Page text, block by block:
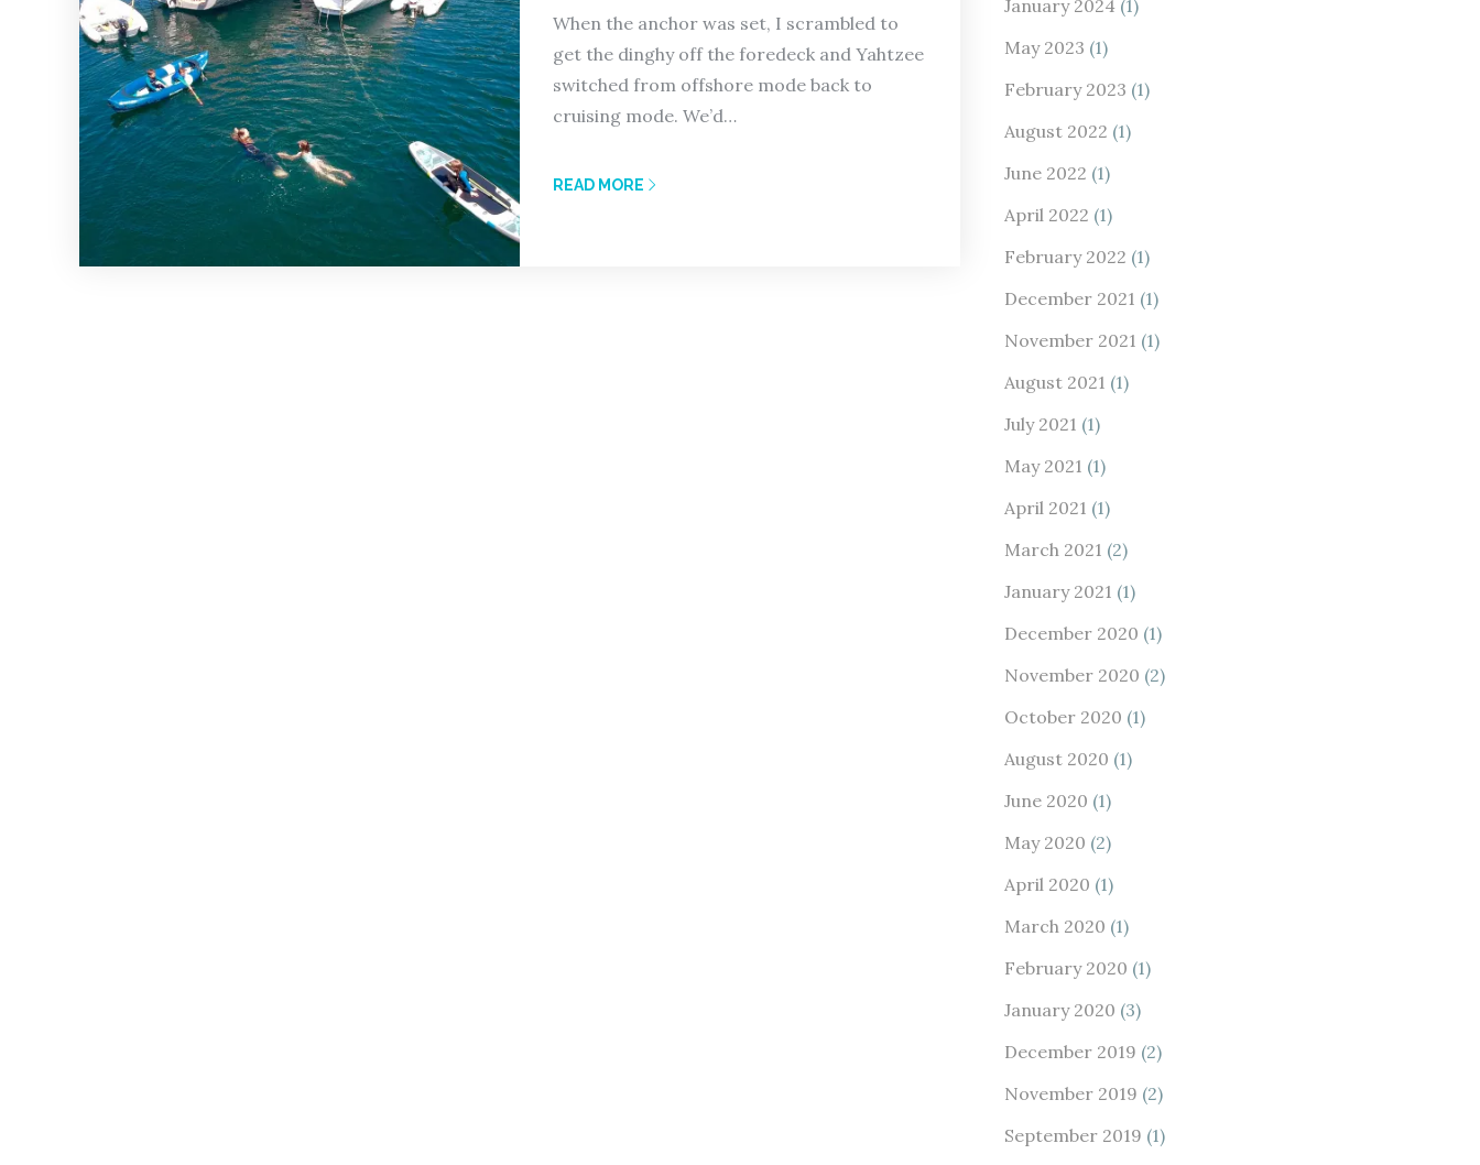
When the anchor was set, I scrambled to
get the dinghy off the foredeck and Yahtzee
switched from offshore mode back to
cruising mode. We’d…
READ MORE
January 2024 (1)
May 2023 (1)
February 2023 (1)
August 2022 (1)
June 2022 (1)
April 2022 (1)
February 2022 (1)
December 2021 (1)
November 2021 (1)
August 2021 (1)
July 2021 (1)
May 2021 (1)
April 2021 (1)
March 2021 (2)
January 2021 (1)
December 2020 (1)
November 2020 (2)
October 2020 (1)
August 2020 (1)
June 2020 (1)
May 2020 (2)
April 2020 (1)
March 2020 (1)
February 2020 (1)
January 2020 (3)
December 2019 (2)
November 2019 (2)
September 2019 (1)